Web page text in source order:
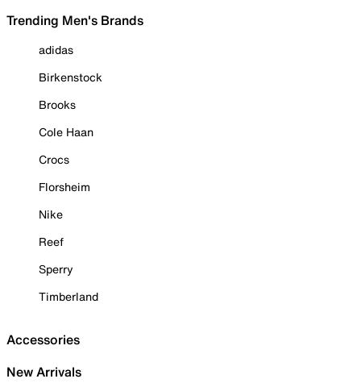
Trending Men's Brands
adidas
Birkenstock
Brooks
Cole Haan
Crocs
Florsheim
Nike
Reef
Sperry
Timberland
Accessories
New Arrivals